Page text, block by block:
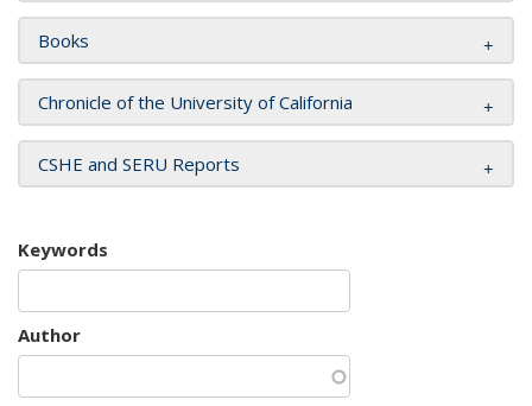
Books
Chronicle of the University of California
CSHE and SERU Reports
Keywords
Author